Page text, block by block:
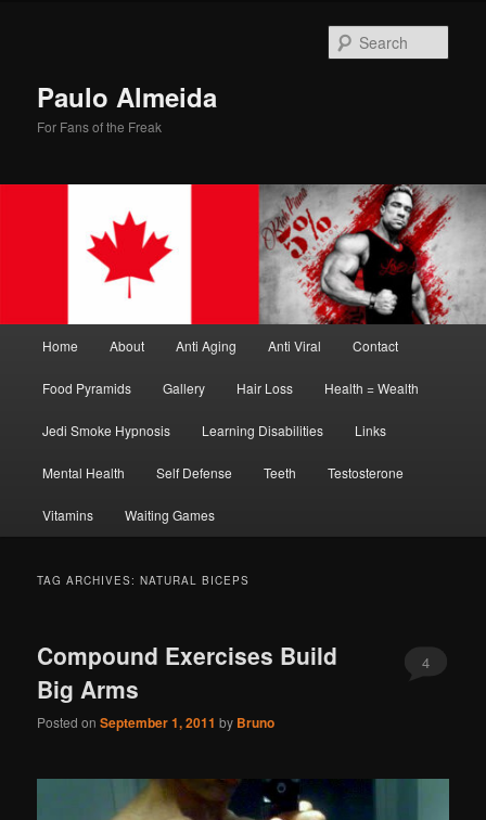
Paulo Almeida
For Fans of the Freak
Home About Anti Aging Anti Viral Contact
Food Pyramids Gallery Hair Loss Health = Wealth
Jedi Smoke Hypnosis Learning Disabilities Links
Mental Health Self Defense Teeth Testosterone
Vitamins Waiting Games
TAG ARCHIVES:NATURAL BICEPS
Compound Exercises Build
Big Arms
Posted onSeptember 1, 2011 by Bruno
4